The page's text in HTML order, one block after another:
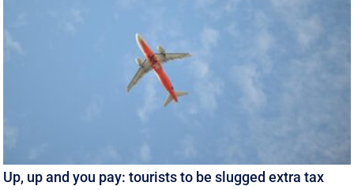
Up, up and you pay: tourists to be slugged extra tax